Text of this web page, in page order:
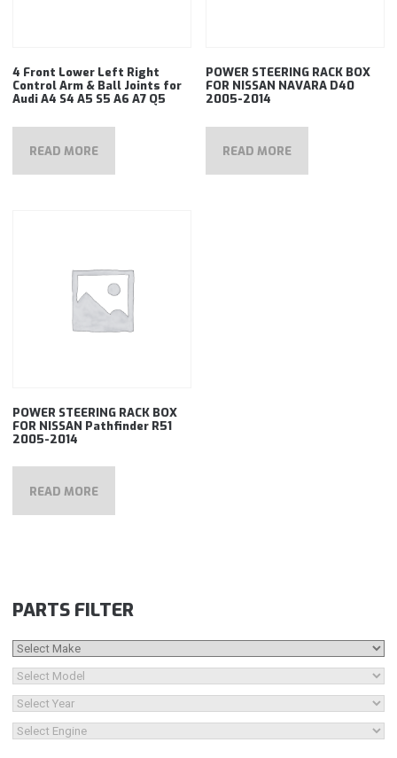
4 Front Lower Left Right
Control Arm & Ball Joints for
Audi A4 S4 A5 S5 A6 A7 Q5
READ MORE
POWER STEERING RACK BOX
FOR NISSAN NAVARA D40
2005-2014
READ MORE
POWER STEERING RACK BOX
FOR NISSAN Pathfinder R51
2005-2014
READ MORE
PARTS FILTER